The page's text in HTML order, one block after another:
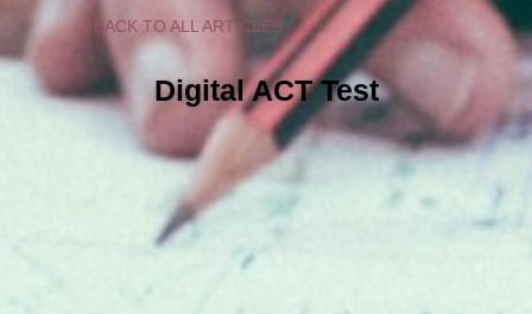
BACK TO ALL ARTICLES
Digital ACT Test